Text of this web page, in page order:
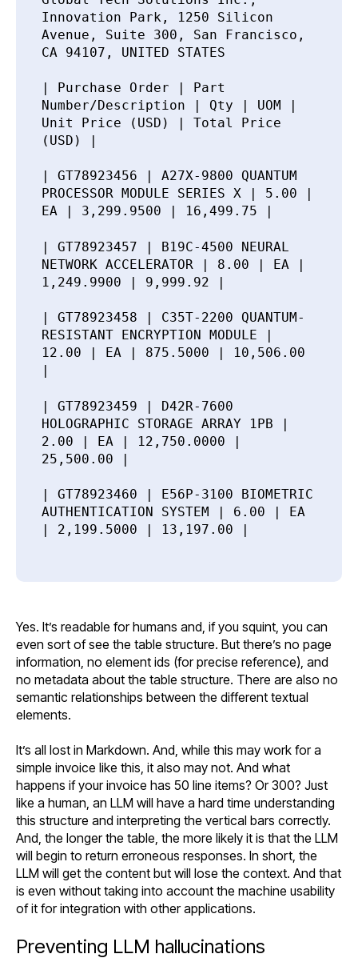
Innovation Park, 1250 Silicon
Avenue, Suite 300, San Francisco,
CA 94107, UNITED STATES
| Purchase Order | Part
Number/Description | Qty | UOM |
Unit Price (USD) | Total Price
(USD) |
| GT78923456 | A27X-9800 QUANTUM
PROCESSOR MODULE SERIES X | 5.00 |
EA | 3,299.9500 | 16,499.75 |
| GT78923457 | B19C-4500 NEURAL
NETWORK ACCELERATOR | 8.00 | EA |
1,249.9900 | 9,999.92 |
| GT78923458 | C35T-2200 QUANTUM-
RESISTANT ENCRYPTION MODULE |
12.00 | EA | 875.5000 | 10,506.00
| GT78923459 | D42R-7600
HOLOGRAPHIC STORAGE ARRAY 1PB |
2.00 | EA | 12,750.0000 |
25,500.00 |
| GT78923460 | E56P-3100 BIOMETRIC
AUTHENTICATION SYSTEM | 6.00 | EA
| 2,199.5000 | 13,197.00 |
Yes. It’s readable for humans and, if you squint, you can
even sort of see the table structure. But there’s no page
information, no element ids (for precise reference), and
no metadata about the table structure. There are also no
semantic relationships between the different textual
elements.
It’s all lost in Markdown. And, while this may work for a
simple invoice like this, it also may not. And what
happens if your invoice has 50 line items? Or 300? Just
like a human, an LLM will have a hard time understanding
this structure and interpreting the vertical bars correctly.
And, the longer the table, the more likely it is that the LLM
will begin to return erroneous responses. In short, the
LLM will get the content but will lose the context. And that
is even without taking into account the machine usability
of it for integration with other applications.
Preventing LLM hallucinations